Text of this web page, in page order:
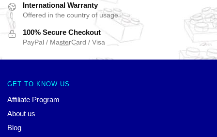
International Warranty
Offered in the country of usage
100% Secure Checkout
PayPal / MasterCard / Visa
GET TO KNOW US
Affiliate Program
About us
Blog